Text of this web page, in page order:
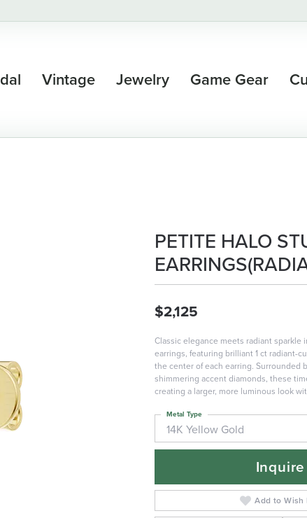
Vintage Jewelry Game Gear
PETITE HALO
$2,125
Classic elegance meets radiant sparkle
earrings, featuring brilliant 1 ct radiant-
the center of each earring. Surrounded
shimmering accent diamonds, these
creating a larger, more luminous look
14K Yellow Gold
Metal Type
Inquire
Add to Wish